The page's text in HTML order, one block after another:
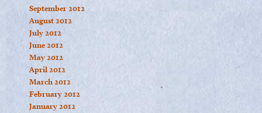
September 2012
August 2012
July 2012
June 2012
May 2012
April 2012
March 2012
February 2012
January 2012